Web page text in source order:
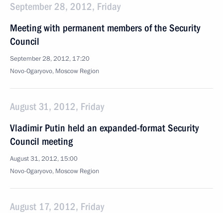
September 28, 2012, Friday
Meeting with permanent members of the Security
Council
September 28, 2012, 17:20
Novo-Ogaryovo, Moscow Region
August 31, 2012, Friday
Vladimir Putin held an expanded-format Security
Council meeting
August 31, 2012, 15:00
Novo-Ogaryovo, Moscow Region
August 17, 2012, Friday